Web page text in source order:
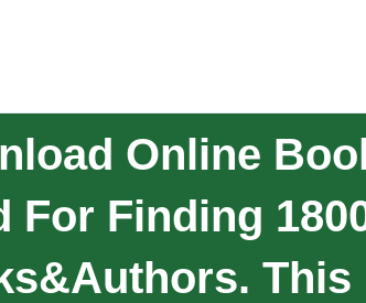
Online
For Finding
This